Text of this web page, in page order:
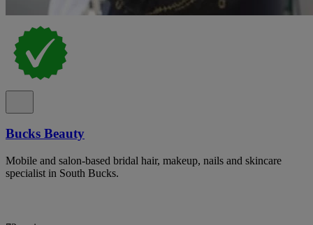
Bucks Beauty
Mobile and salon-based bridal hair, makeup, nails and skincare
specialist in South Bucks.